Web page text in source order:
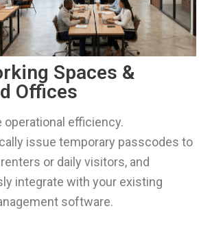
Spaces &
Offices
operational efficiency.
issue temporary passcodes to
or daily visitors, and
integrate with your existing
software.